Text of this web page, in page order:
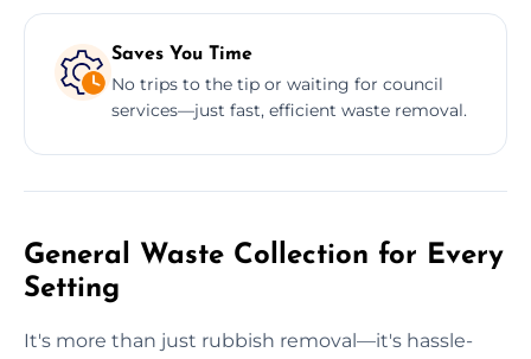
Saves You Time
No trips to the tip or waiting for council
services—just fast, efficient waste removal.
General Waste Collection for Every
Setting
It's more than just rubbish removal—it's hassle-